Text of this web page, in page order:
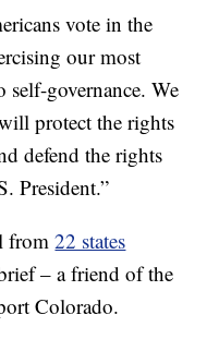
vote in the
our most
governance. We
protect the rights
defend the rights
President.”
from22 states
– a friend of the
Colorado.